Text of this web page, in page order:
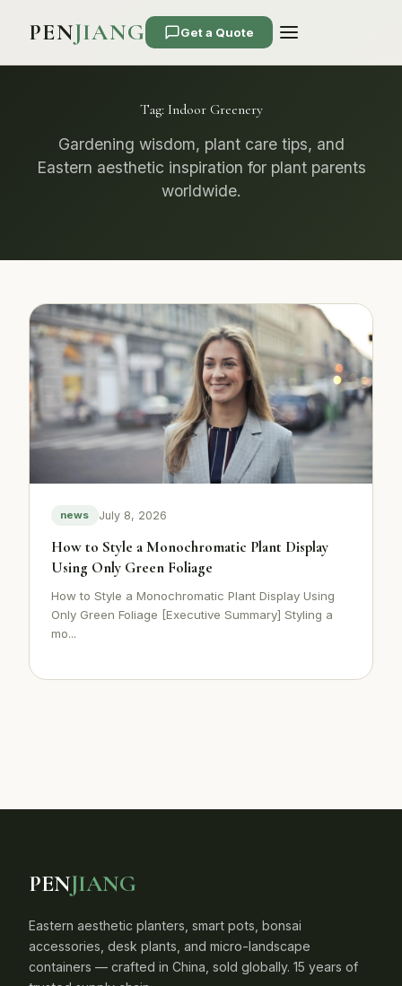
PENJIANG Get a Quote
Tag: Indoor Greenery
Gardening wisdom, plant care tips, and
Eastern aesthetic inspiration for plant parents
worldwide.
news July 8, 2026
How to Style a Monochromatic Plant Display
Using Only Green Foliage
How to Style a Monochromatic Plant Display Using
Only Green Foliage [Executive Summary] Styling a
mo...
PENJIANG
Eastern aesthetic planters, smart pots, bonsai
accessories, desk plants, and micro-landscape
containers — crafted in China, sold globally. 15 years of